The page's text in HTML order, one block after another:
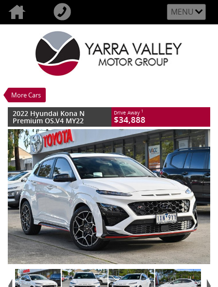
MENU
More Cars
2022 Hyundai Kona N Premium OS.V4
MY22
$34,888
#CT00272
75,690 Kms
4 Cylinders 2 Litres Petrol - Premium
ULP
2022 Hyundai Kona N
Premium OS.V4 MY22
Drive Away 1
$34,888